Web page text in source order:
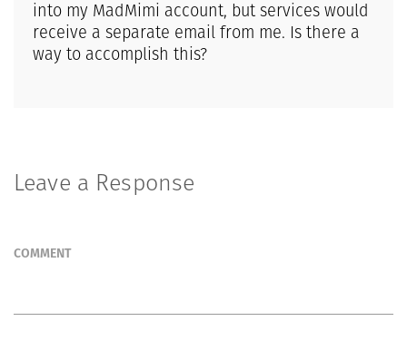
into my MadMimi account, but services would
receive a separate email from me. Is there a
way to accomplish this?
Leave a Response
COMMENT